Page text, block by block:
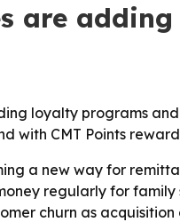
are
loyalty programs
with CMT Points
a new way for
regularly for
churn as